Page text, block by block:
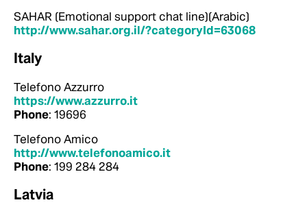
SAHAR (Emotional support chat line)(Arabic)
http://www.sahar.org.il/?categoryId=63068
Italy
Telefono Azzurro
https://www.azzurro.it
Phone: 19696
Telefono Amico
http://www.telefonoamico.it
Phone: 199 284 284
Latvia